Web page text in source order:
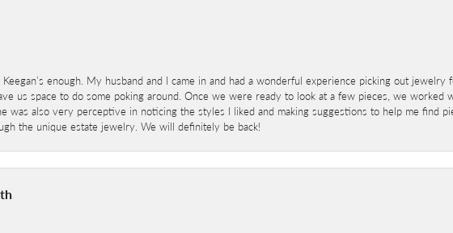
Keegan’s enough. My husband and I came in and had a wonderful experience picking out
us space to do some poking around. Once we were ready to look at a few pieces, we worked
was also very perceptive in noticing the styles I liked and making suggestions to help me find
the unique estate jewelry. We will definitely be back!